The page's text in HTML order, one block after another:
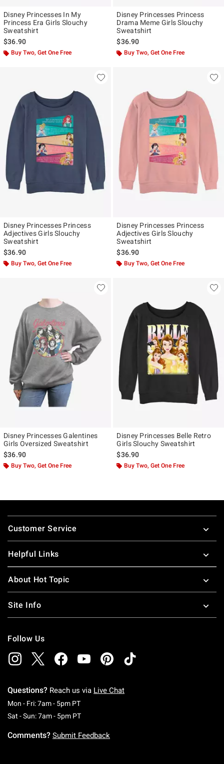
Disney Princesses In My
Princess Era Girls Slouchy
Sweatshirt
$36.90
Buy Two, Get One Free
Disney Princesses Princess
Drama Meme Girls Slouchy
Sweatshirt
$36.90
Buy Two, Get One Free
Disney Princesses Princess
Adjectives Girls Slouchy
Sweatshirt
$36.90
Buy Two, Get One Free
Disney Princesses Princess
Adjectives Girls Slouchy
Sweatshirt
$36.90
Buy Two, Get One Free
Disney Princesses Galentines
Girls Oversized Sweatshirt
$36.90
Buy Two, Get One Free
Disney Princesses Belle Retro
Girls Slouchy Sweatshirt
$36.90
Buy Two, Get One Free
Footer
Customer Service
Helpful Links
About Hot Topic
Site Info
Follow Us
Questions? Reach us via Live Chat
Mon - Fri: 7am - 5pm PTMonday To Friday: 7 AM To 5 PM Pacific Time
Sat - Sun: 7am - 5pm PTSaturday To Sunday: 7 AM To 5 PM Pacific
Comments? Submit Feedback